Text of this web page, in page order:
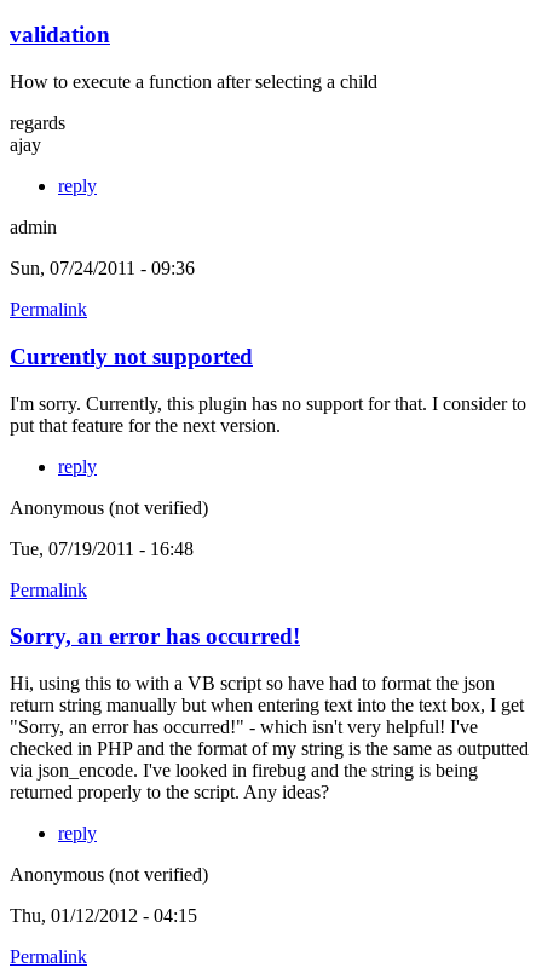
validation
How to execute a function after selecting a child
regards
ajay
reply
admin
Sun, 07/24/2011 - 09:36
Permalink
Currently not supported
I'm sorry. Currently, this plugin has no support for that. I consider to
put that feature for the next version.
reply
Anonymous (not verified)
Tue, 07/19/2011 - 16:48
Permalink
Sorry, an error has occurred!
Hi, using this to with a VB script so have had to format the json
return string manually but when entering text into the text box, I get
"Sorry, an error has occurred!" - which isn't very helpful! I've
checked in PHP and the format of my string is the same as outputted
via json_encode. I've looked in firebug and the string is being
returned properly to the script. Any ideas?
reply
Anonymous (not verified)
Thu, 01/12/2012 - 04:15
Permalink